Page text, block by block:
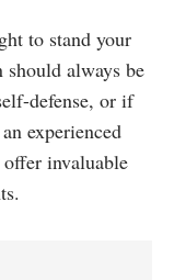
to stand your
should always be
defense, or if
experienced
invaluable